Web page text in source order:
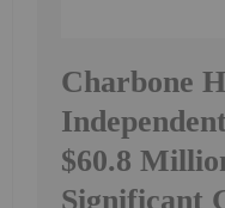
Charbone
$60.8
Significant